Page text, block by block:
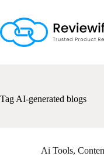
content
Tag AI-generated blogs
Ai Tools,